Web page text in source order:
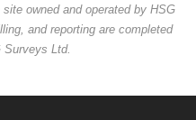
owned and operated by HSG
and reporting are completed
Surveys Ltd.